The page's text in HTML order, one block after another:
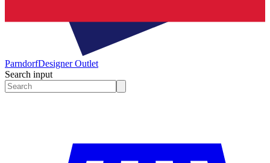
ParndorfDesigner Outlet
Search input